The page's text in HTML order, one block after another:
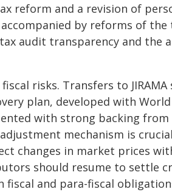
reform and a revision of
by reforms of the
audit transparency and the
risks. Transfers to
plan, developed with
with strong backing from
mechanism is
changes in market prices
should resume to settle
fiscal and para-fiscal